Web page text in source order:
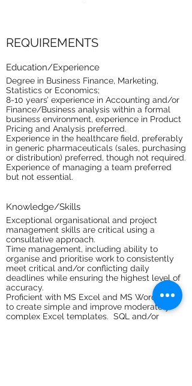
REQUIREMENTS
Education/Experience
Degree in Business Finance, Marketing,
Statistics or Economics;
8-10 years’ experience in Accounting and/or
Finance/Business analysis within a formal
business environment, experience in Product
Pricing and Analysis preferred.
Experience in the healthcare field, preferably
in generic pharmaceuticals (sales, purchasing
or distribution) preferred, though not required.
Experience of managing a team preferred
but not essential.
Knowledge/Skills
Exceptional organisational and project
management skills are critical using a
consultative approach.
Time management, including ability to
organise and prioritise work to consistently
meet critical and/or conflicting daily
deadlines while ensuring the highest level of
accuracy.
Proficient with MS Excel and MS Word. Able
to create simple and improve moderately
complex Excel templates. SQL and/or